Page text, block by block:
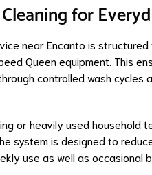
for
near Encanto is
Queen equipment. This
controlled wash cycles
or heavily used
system is designed to
use as well as occasional